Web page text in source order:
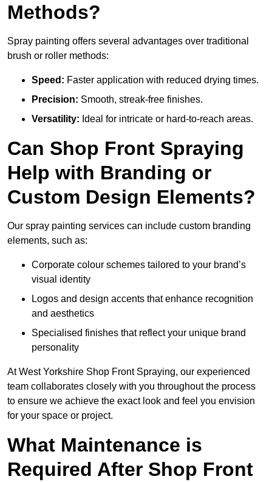
Methods?
Spray painting offers several advantages over traditional
brush or roller methods:
Speed: Faster application with reduced drying times.
Precision: Smooth, streak-free finishes.
Versatility: Ideal for intricate or hard-to-reach areas.
Can Shop Front Spraying
Help with Branding or
Custom Design Elements?
Our spray painting services can include custom branding
elements, such as:
Corporate colour schemes tailored to your brand’s
visual identity
Logos and design accents that enhance recognition
and aesthetics
Specialised finishes that reflect your unique brand
personality
At West Yorkshire Shop Front Spraying, our experienced
team collaborates closely with you throughout the process
to ensure we achieve the exact look and feel you envision
for your space or project.
What Maintenance is
Required After Shop Front